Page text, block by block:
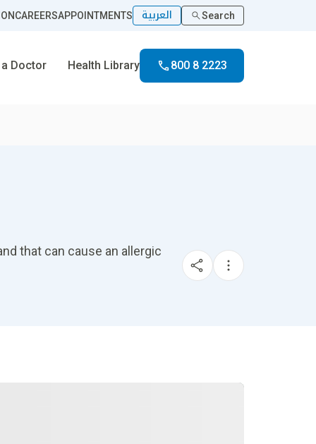
CAREERSAPPOINTMENTS العربية Search
a Doctor Health Library 800 8 2223
that can cause an allergic